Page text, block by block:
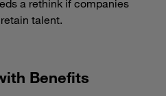
a rethink if companies
talent.
Benefits